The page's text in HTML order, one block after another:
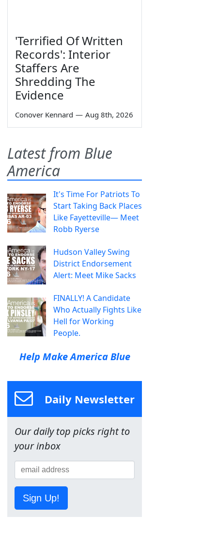
'Terrified Of Written
Records': Interior
Staffers Are
Shredding The
Evidence
Conover Kennard — Aug 8th, 2026
Latest from Blue
America
It's Time For Patriots To
Start Taking Back Places
Like Fayetteville— Meet
Robb Ryerse
Hudson Valley Swing
District Endorsement
Alert: Meet Mike Sacks
FINALLY! A Candidate
Who Actually Fights Like
Hell for Working
People.
Help Make America Blue
Daily Newsletter
Our daily top picks right to
your inbox
Sign Up!